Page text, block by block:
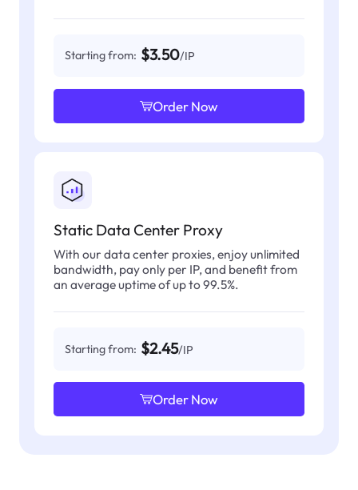
Starting from: $3.50/IP
Order Now
Static Data Center Proxy
With our data center proxies, enjoy unlimited
bandwidth, pay only per IP, and benefit from
an average uptime of up to 99.5%.
Starting from: $2.45/IP
Order Now